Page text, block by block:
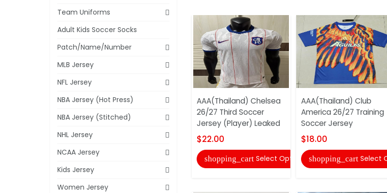
AAA(Thailand) Chelsea
26/27 Third Soccer
Jersey (Player) Leaked
$22.00
shopping_cart Select Options
AAA(Thailand) Club
America 26/27 Training
Soccer Jersey
$18.00
shopping_cart Select
Team Uniforms
Adult Kids Soccer Socks
Patch/Name/Number
MLB Jersey
NFL Jersey
NBA Jersey (Hot Press)
NBA Jersey (Stitched)
NHL Jersey
NCAA Jersey
Kids Jersey
Women Jersey